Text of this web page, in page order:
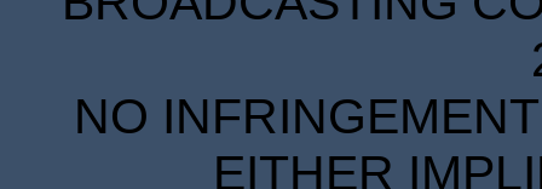
NO
EITHER